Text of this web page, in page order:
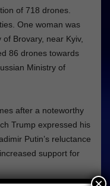
of 718 drones.
One woman was
Brovary, near Kyiv,
86 drones towards
Ministry of
after a noteworthy
Trump expressed his
Putin’s reluctance
support for